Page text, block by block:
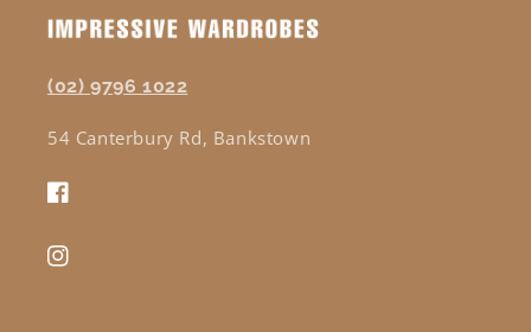
(02) 9796 1022
54 Canterbury Rd, Bankstown
Facebook
Instagram